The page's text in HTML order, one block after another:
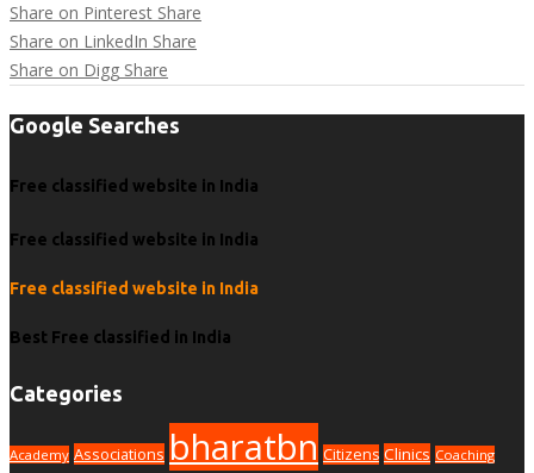
Share on Pinterest Share
Share on LinkedIn Share
Share on Digg Share
Google Searches
Free classified website in India
Free classified website in India
Free classified website in India
Best Free classified in India
Categories
Academy Associations bharatbn Citizens Clinics Coaching